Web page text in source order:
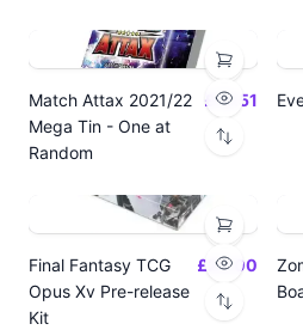
Match Attax 2021/22
Mega Tin - One at
Random
£19.51
Final Fantasy TCG
Opus Xv Pre-release
Kit
£24.00